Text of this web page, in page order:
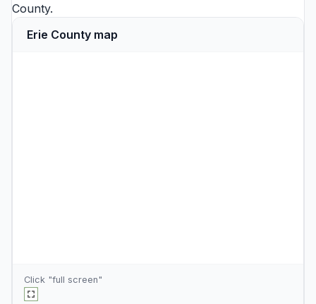
County.
Erie County map
Click "full screen"